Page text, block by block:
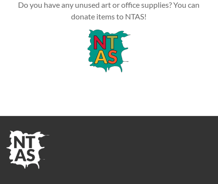
Do you have any unused art or office supplies? You can
donate items to NTAS!